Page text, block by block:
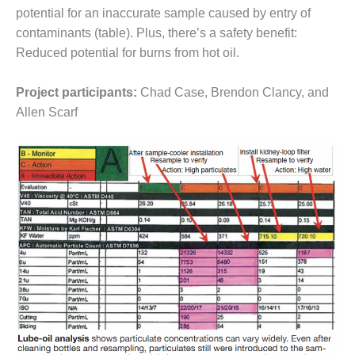
VALLEY ENERGY
FACILITY
O&M –
PLANT:
ARMSTRONG
ENERGY
O&M –
BALANCE OF
PLANT:
BLACKHAWK
STATION
O&M –
BALANCE OF
PLANT:
DECATUR
ENERGY
CENTER
potential for an inaccurate sample caused by entry of
contaminants (table). Plus, there’s a safety benefit:
Reduced potential for burns from hot oil.
Project participants: Chad Case, Brendon Clancy, and
Allen Scarf